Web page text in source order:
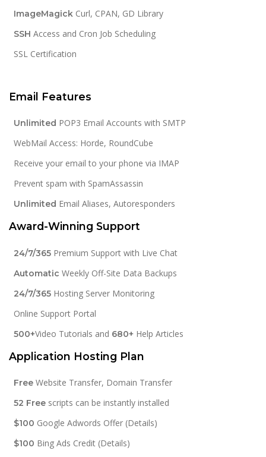
ImageMagick Curl, CPAN, GD Library
SSH Access and Cron Job Scheduling
SSL Certification
Email Features
Unlimited POP3 Email Accounts with SMTP
WebMail Access: Horde, RoundCube
Receive your email to your phone via IMAP
Prevent spam with SpamAssassin
Unlimited Email Aliases, Autoresponders
Award-Winning Support
24/7/365 Premium Support with Live Chat
Automatic Weekly Off-Site Data Backups
24/7/365 Hosting Server Monitoring
Online Support Portal
500+Video Tutorials and 680+ Help Articles
Application Hosting Plan
Free Website Transfer, Domain Transfer
52 Free scripts can be instantly installed
$100 Google Adwords Offer (Details)
$100 Bing Ads Credit (Details)